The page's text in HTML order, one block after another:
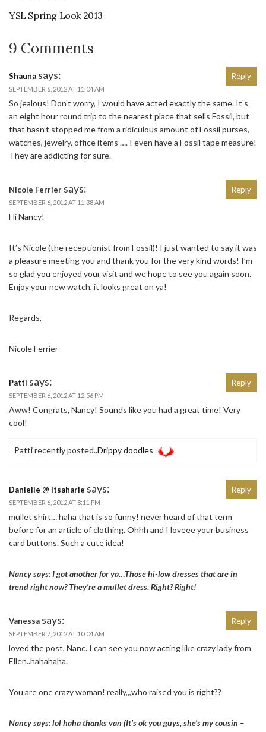
YSL Spring Look 2013
9 Comments
Shauna says:
SEPTEMBER 6, 2012 AT 11:04 AM
So jealous! Don’t worry, I would have acted exactly the same. It’s
an eight hour round trip to the nearest place that sells Fossil, but
that hasn’t stopped me from a ridiculous amount of Fossil purses,
watches, jewelry, office items …. I even have a Fossil tape measure!
They are addicting for sure.
Reply
Nicole Ferrier says:
SEPTEMBER 6, 2012 AT 11:38 AM
Hi Nancy!
It’s Nicole (the receptionist from Fossil)! I just wanted to say it was
a pleasure meeting you and thank you for the very kind words! I’m
so glad you enjoyed your visit and we hope to see you again soon.
Enjoy your new watch, it looks great on ya!
Regards,
Nicole Ferrier
Reply
Patti says:
SEPTEMBER 6, 2012 AT 12:56 PM
Aww! Congrats, Nancy! Sounds like you had a great time! Very
cool!
Patti recently posted..Drippy doodles
Reply
Danielle @ Itsaharle says:
SEPTEMBER 6, 2012 AT 8:11 PM
mullet shirt… haha that is so funny! never heard of that term
before for an article of clothing. Ohhh and I loveee your business
card buttons. Such a cute idea!
Nancy says: I got another for ya…Those hi-low dresses that are in
trend right now? They’re a mullet dress. Right? Right!
Reply
Vanessa says:
SEPTEMBER 7, 2012 AT 10:04 AM
loved the post, Nanc. I can see you now acting like crazy lady from
Ellen..hahahaha.
You are one crazy woman! really,,,who raised you is right??
Nancy says: lol haha thanks van (It’s ok you guys, she’s my cousin –
Reply